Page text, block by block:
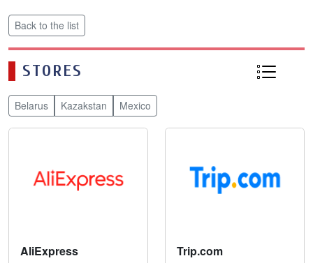
Back to the list
STORES
Belarus Kazakstan Mexico
AliExpress Trip.com